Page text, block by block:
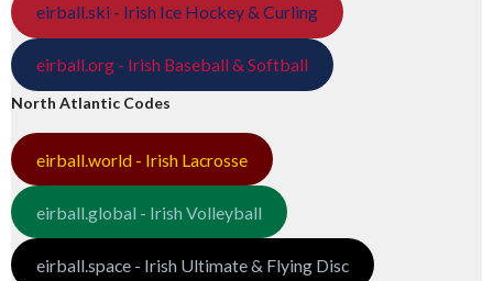
eirball.ski - Irish Ice Hockey & Curling
eirball.org - Irish Baseball & Softball
North Atlantic Codes
eirball.world - Irish Lacrosse
eirball.global - Irish Volleyball
eirball.space - Irish Ultimate & Flying Disc